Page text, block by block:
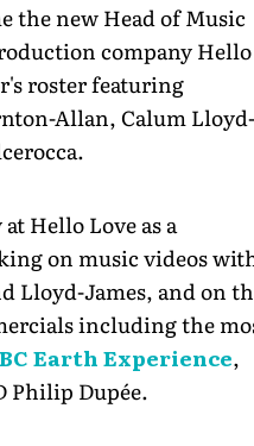
the new Head of Music
company Hello
roster featuring
Allan, Calum Lloyd-
Hello Love as a
on music videos
Lloyd-James, and on
including the
Earth Experience,
Philip Dupée.